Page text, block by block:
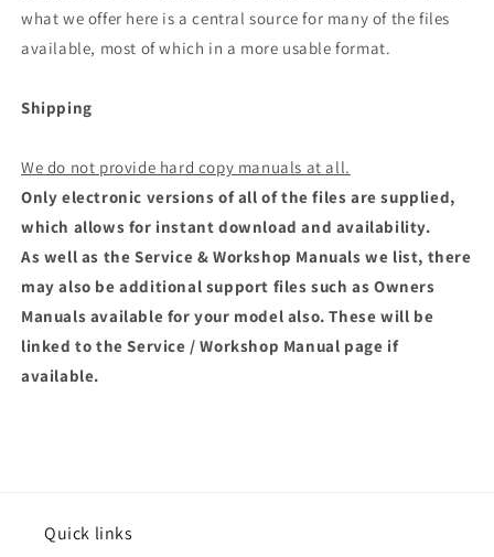
what we offer here is a central source for many of the files
available, most of which in a more usable format.
Shipping
We do not provide hard copy manuals at all.
Only electronic versions of all of the files are supplied,
which allows for instant download and availability.
As well as the Service & Workshop Manuals we list, there
may also be additional support files such as Owners
Manuals available for your model also. These will be
linked to the Service / Workshop Manual page if
available.
Quick links